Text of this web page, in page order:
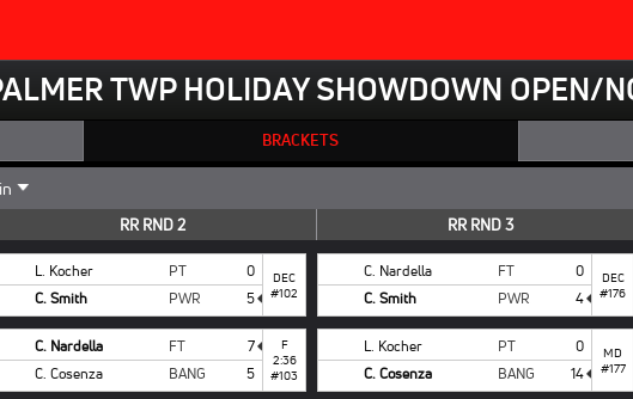
TWP HOLIDAY SHOWDOWN OPEN/
BRACKETS
RR RND 2
L. Kocher PT
0
C. Smith
PWR 5
DEC
#102
C. Nardella FT
7
C. Cosenza
BANG 5
F
2:36
#103
RR RND 3
C. Nardella FT
0
C. Smith
PWR 4
DEC
#176
L. Kocher PT
0
C. Cosenza
BANG 14
MD
#177